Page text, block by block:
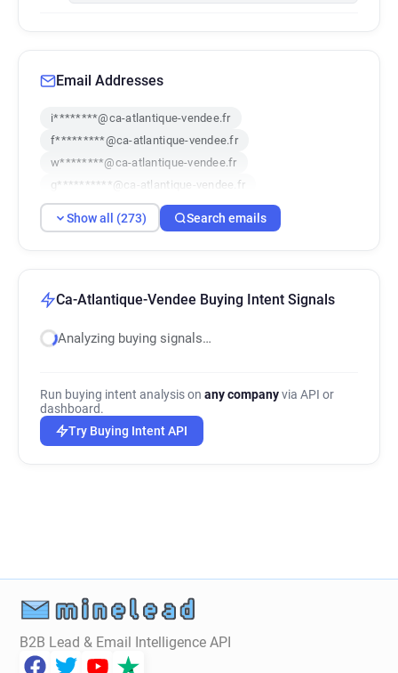
Email Addresses
i********@ca-atlantique-vendee.fr
f*********@ca-atlantique-vendee.fr
w********@ca-atlantique-vendee.fr
g**********@ca-atlantique-vendee.fr
j********@ca-atlantique-vendee.fr
c******@ca-atlantique-vendee.fr
j***********@ca-atlantique-vendee.fr
f*****@ca-atlantique-vendee.fr
d*******@ca-atlantique-vendee.fr
f*********@ca-atlantique-vendee.fr
f**********@ca-atlantique-vendee.fr
t********@ca-atlantique-vendee.fr
Show all (273) Search emails
Ca-Atlantique-Vendee Buying Intent Signals
Analyzing buying signals…
Run buying intent analysis on any companyvia API or
dashboard.
Try Buying Intent API
B2B Lead & Email Intelligence API